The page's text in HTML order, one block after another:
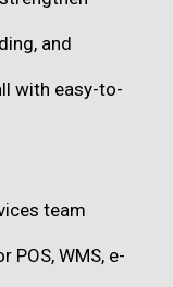
and
with easy-to-
team
WMS, e-